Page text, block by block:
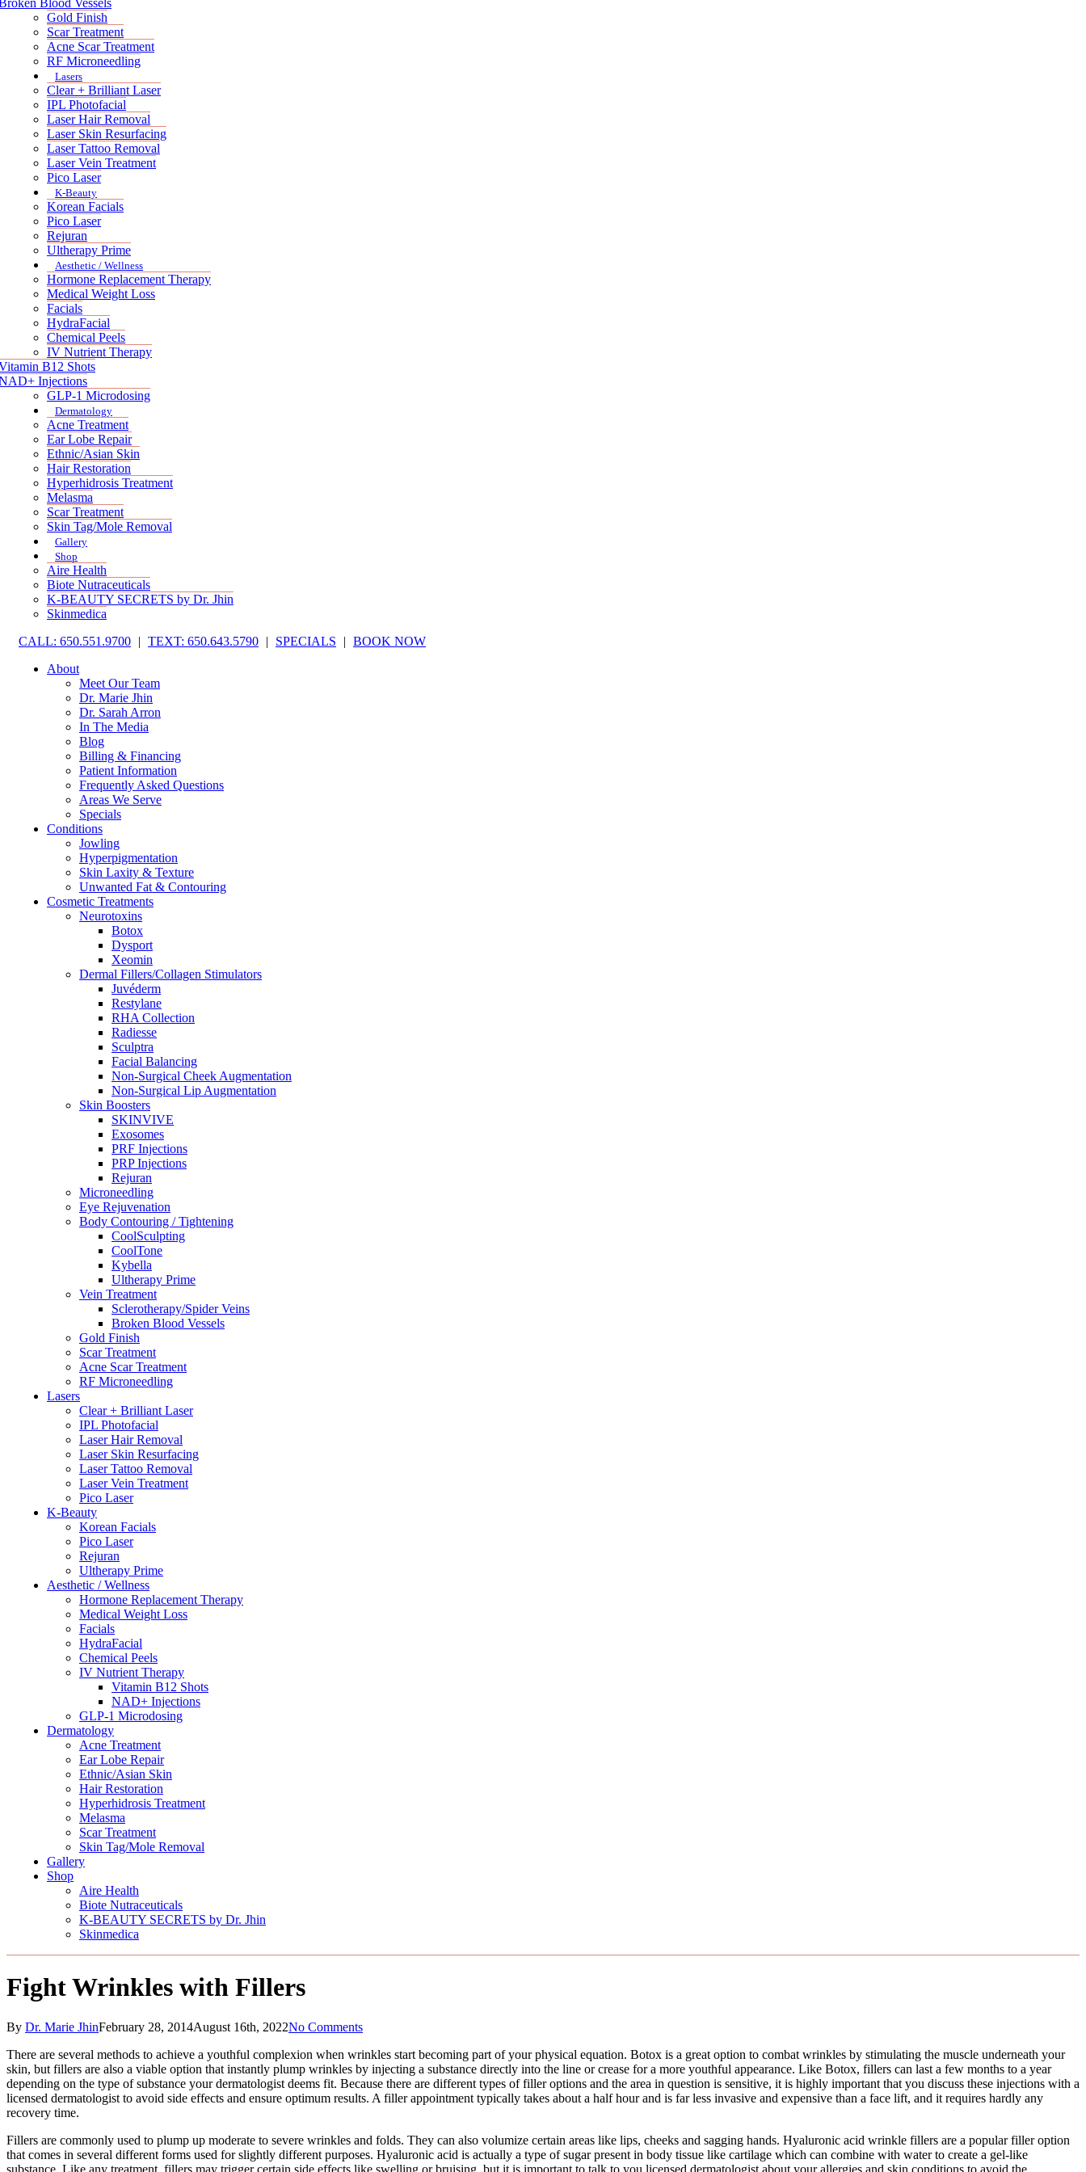
Blood Vessels
Gold Finish
Scar Treatment
Acne Scar Treatment
RF Microneedling
Lasers
Clear + Brilliant Laser
IPL Photofacial
Laser Hair Removal
Laser Skin Resurfacing
Laser Tattoo Removal
Laser Vein Treatment
Pico Laser
K-Beauty
Korean Facials
Pico Laser
Rejuran
Ultherapy Prime
Aesthetic / Wellness
Hormone Replacement Therapy
Medical Weight Loss
Facials
HydraFacial
Chemical Peels
IV Nutrient Therapy
B12 Shots
Injections
GLP-1 Microdosing
Dermatology
Acne Treatment
Ear Lobe Repair
Ethnic/Asian Skin
Hair Restoration
Hyperhidrosis Treatment
Melasma
Scar Treatment
Skin Tag/Mole Removal
Gallery
Shop
Aire Health
Biote Nutraceuticals
K-BEAUTY SECRETS by Dr. Jhin
Skinmedica
CALL: 650.551.9700 | TEXT: 650.643.5790 | SPECIALS | BOOK NOW
About
Meet Our Team
Dr. Marie Jhin
Dr. Sarah Arron
In The Media
Blog
Billing & Financing
Patient Information
Frequently Asked Questions
Areas We Serve
Specials
Conditions
Jowling
Hyperpigmentation
Skin Laxity & Texture
Unwanted Fat & Contouring
Cosmetic Treatments
Neurotoxins
Botox
Dysport
Xeomin
Dermal Fillers/Collagen Stimulators
Juvéderm
Restylane
RHA Collection
Radiesse
Sculptra
Facial Balancing
Non-Surgical Cheek Augmentation
Non-Surgical Lip Augmentation
Skin Boosters
SKINVIVE
Exosomes
PRF Injections
PRP Injections
Rejuran
Microneedling
Eye Rejuvenation
Body Contouring / Tightening
CoolSculpting
CoolTone
Kybella
Ultherapy Prime
Vein Treatment
Sclerotherapy/Spider Veins
Broken Blood Vessels
Gold Finish
Scar Treatment
Acne Scar Treatment
RF Microneedling
Lasers
Clear + Brilliant Laser
IPL Photofacial
Laser Hair Removal
Laser Skin Resurfacing
Laser Tattoo Removal
Laser Vein Treatment
Pico Laser
K-Beauty
Korean Facials
Pico Laser
Rejuran
Ultherapy Prime
Aesthetic / Wellness
Hormone Replacement Therapy
Medical Weight Loss
Facials
HydraFacial
Chemical Peels
IV Nutrient Therapy
Vitamin B12 Shots
NAD+ Injections
GLP-1 Microdosing
Dermatology
Acne Treatment
Ear Lobe Repair
Ethnic/Asian Skin
Hair Restoration
Hyperhidrosis Treatment
Melasma
Scar Treatment
Skin Tag/Mole Removal
Gallery
Shop
Aire Health
Biote Nutraceuticals
K-BEAUTY SECRETS by Dr. Jhin
Skinmedica
Fight Wrinkles with Fillers
By Dr. Marie JhinFebruary 28, 2014August 16th, 2022No Comments
There are several methods to achieve a youthful complexion when wrinkles start becoming part of your physical equation. Botox is a great option to combat wrinkles by stimulating the muscle underneath your
skin, but fillers are also a viable option that instantly plump wrinkles by injecting a substance directly into the line or crease for a more youthful appearance. Like Botox, fillers can last a few months to a year
depending on the type of substance your dermatologist deems fit. Because there are different types of filler options and the area in question is sensitive, it is highly important that you discuss these injections with a
licensed dermatologist to avoid side effects and ensure optimum results. A filler appointment typically takes about a half hour and is far less invasive and expensive than a face lift, and it requires hardly any
recovery time.
Fillers are commonly used to plump up moderate to severe wrinkles and folds. They can also volumize certain areas like lips, cheeks and sagging hands. Hyaluronic acid wrinkle fillers are a popular filler option
that comes in several different forms used for slightly different purposes. Hyaluronic acid is actually a type of sugar present in body tissue like cartilage which can combine with water to create a gel-like
substance. Like any treatment, fillers may trigger certain side effects like swelling or bruising, but it is important to talk to you licensed dermatologist about your allergies and skin conditions to avoid the